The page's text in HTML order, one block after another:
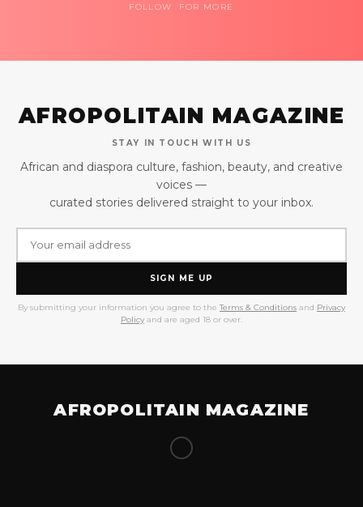
FOLLOW FOR MORE
AFROPOLITAIN MAGAZINE
STAY IN TOUCH WITH US
African and diaspora culture, fashion, beauty, and creative
voices —
curated stories delivered straight to your inbox.
SIGN ME UP
By submitting your information you agree to the Terms & Conditions and Privacy
Policy and are aged 18 or over.
AFROPOLITAIN MAGAZINE